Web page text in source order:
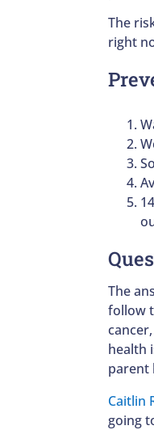
The
right
The
follow
health
parent
Caitlin
going